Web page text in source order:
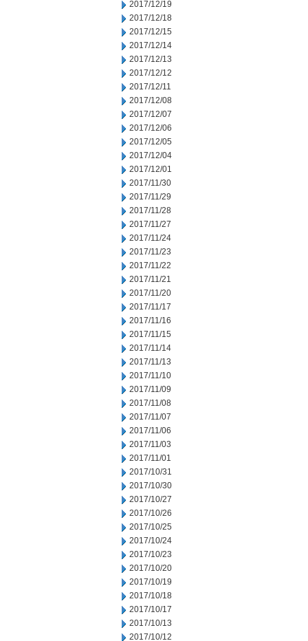
2017/12/19
2017/12/18
2017/12/15
2017/12/14
2017/12/13
2017/12/12
2017/12/11
2017/12/08
2017/12/07
2017/12/06
2017/12/05
2017/12/04
2017/12/01
2017/11/30
2017/11/29
2017/11/28
2017/11/27
2017/11/24
2017/11/23
2017/11/22
2017/11/21
2017/11/20
2017/11/17
2017/11/16
2017/11/15
2017/11/14
2017/11/13
2017/11/10
2017/11/09
2017/11/08
2017/11/07
2017/11/06
2017/11/03
2017/11/01
2017/10/31
2017/10/30
2017/10/27
2017/10/26
2017/10/25
2017/10/24
2017/10/23
2017/10/20
2017/10/19
2017/10/18
2017/10/17
2017/10/13
2017/10/12